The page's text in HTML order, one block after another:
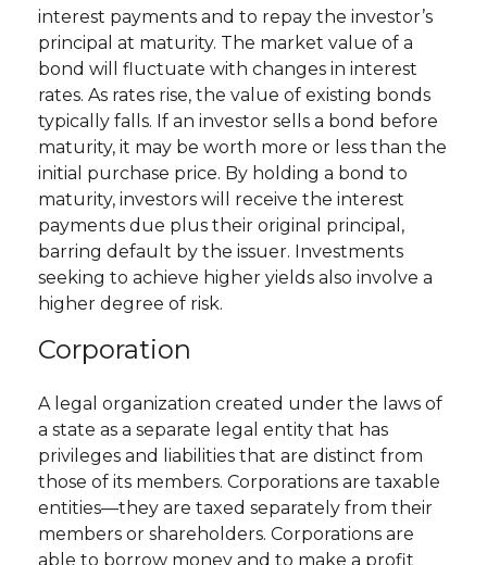
interest payments and to repay the investor’s
principal at maturity. The market value of a
bond will fluctuate with changes in interest
rates. As rates rise, the value of existing bonds
typically falls. If an investor sells a bond before
maturity, it may be worth more or less than the
initial purchase price. By holding a bond to
maturity, investors will receive the interest
payments due plus their original principal,
barring default by the issuer. Investments
seeking to achieve higher yields also involve a
higher degree of risk.
Corporation
A legal organization created under the laws of
a state as a separate legal entity that has
privileges and liabilities that are distinct from
those of its members. Corporations are taxable
entities—they are taxed separately from their
members or shareholders. Corporations are
able to borrow money and to make a profit